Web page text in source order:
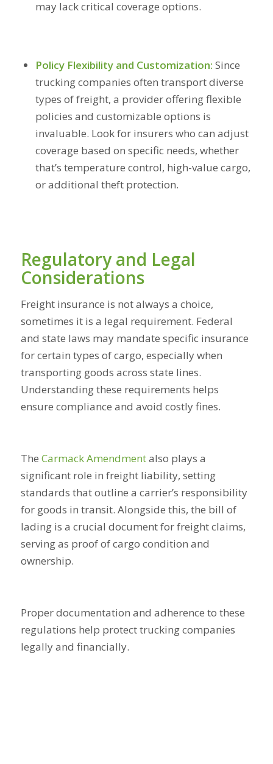
may lack critical coverage options.
Policy Flexibility and Customization: Since
trucking companies often transport diverse
types of freight, a provider offering flexible
policies and customizable options is
invaluable. Look for insurers who can adjust
coverage based on specific needs, whether
that’s temperature control, high-value cargo,
or additional theft protection.
Regulatory and Legal
Considerations
Freight insurance is not always a choice,
sometimes it is a legal requirement. Federal
and state laws may mandate specific insurance
for certain types of cargo, especially when
transporting goods across state lines.
Understanding these requirements helps
ensure compliance and avoid costly fines.
The Carmack Amendmentalso plays a
significant role in freight liability, setting
standards that outline a carrier’s responsibility
for goods in transit. Alongside this, the bill of
lading is a crucial document for freight claims,
serving as proof of cargo condition and
ownership.
Proper documentation and adherence to these
regulations help protect trucking companies
legally and financially.